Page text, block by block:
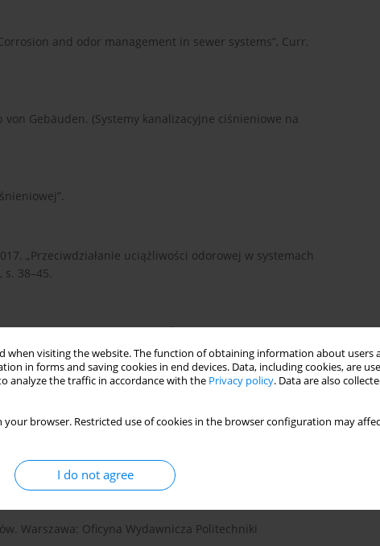
when visiting the website. The function of obtaining information about users
in forms and saving cookies in end devices. Data, including cookies, are
analyze the traffic in accordance with the Privacy policy. Data are also
your browser. Restricted use of cookies in the browser configuration may
I do not agree
and odor management in sewer systems”, Curr.
Gebäuden. (Systemy kanalizacyjne ciśnieniowe na
„Przeciwdziałanie uciążliwości odorowej w systemach
38–45.
kanalizacji tłocznej”, Ochr. Śr., maj nr 5.
eksploatacyjne”, Rynek Instal., grudzień nr 12, s. 69–73.
attack on concrete in wastewater applications: A state of
210 n.e.
Warszawa: Oficyna Wydawnicza Politechniki